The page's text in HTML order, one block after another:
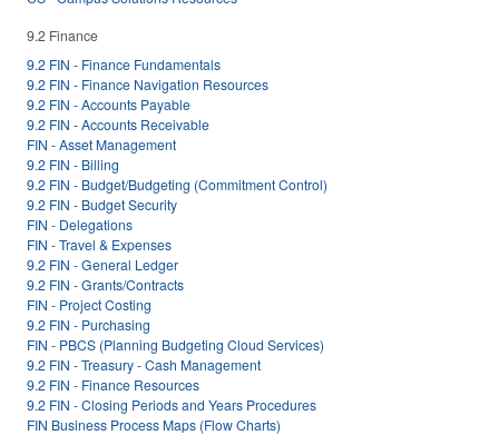
9.2 Finance
9.2 FIN - Finance Fundamentals
9.2 FIN - Finance Navigation Resources
9.2 FIN - Accounts Payable
9.2 FIN - Accounts Receivable
FIN - Asset Management
9.2 FIN - Billing
9.2 FIN - Budget/Budgeting (Commitment Control)
9.2 FIN - Budget Security
FIN - Delegations
FIN - Travel & Expenses
9.2 FIN - General Ledger
9.2 FIN - Grants/Contracts
FIN - Project Costing
9.2 FIN - Purchasing
FIN - PBCS (Planning Budgeting Cloud Services)
9.2 FIN - Treasury - Cash Management
9.2 FIN - Finance Resources
9.2 FIN - Closing Periods and Years Procedures
FIN Business Process Maps (Flow Charts)